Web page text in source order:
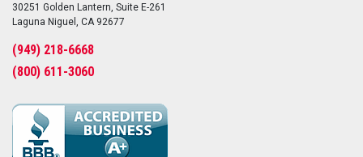
30251 Golden Lantern, Suite E-261
Laguna Niguel, CA 92677
(949) 218-6668
(800) 611-3060